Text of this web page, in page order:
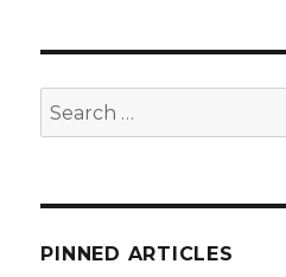
b
o
k
r
Search
for:
PINNED ARTICLES